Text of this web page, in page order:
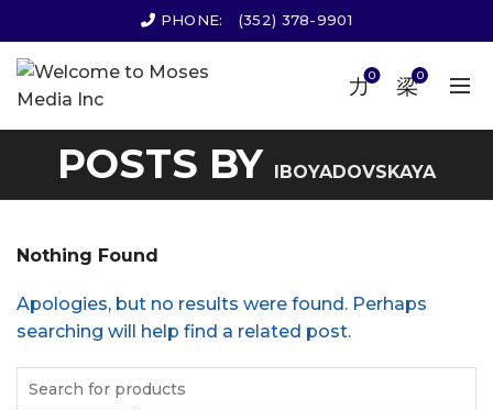
PHONE: (352) 378-9901
0 0
POSTS BY IBOYADOVSKAYA
Nothing Found
Apologies, but no results were found. Perhaps
searching will help find a related post.